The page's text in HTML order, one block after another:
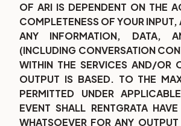
OF ARI IS DEPENDENT ON THE
COMPLETENESS OF YOUR INPUT,
ANY INFORMATION, DATA,
(INCLUDING CONVERSATION
WITHIN THE SERVICES AND/OR
OUTPUT IS BASED. TO THE
PERMITTED UNDER
EVENT SHALL RENTGRATA
WHATSOEVER FOR ANY